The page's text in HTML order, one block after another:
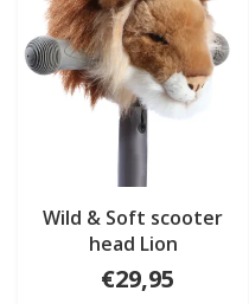
Wild & Soft scooter
head Lion
€29,95